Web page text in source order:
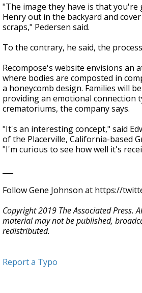
"The image they have is that you're
Henry out in the backyard and
scraps," Pedersen said.
To the contrary, he said, the
Recompose's website envisions an
where bodies are composted in
a honeycomb design. Families will
providing an emotional connection
crematoriums, the company says.
"It's an interesting concept," said
of the Placerville, California-based
"I'm curious to see how well it's
Follow Gene Johnson at https://
Copyright 2019 The Associated Press.
material may not be published,
redistributed.
Report a Typo